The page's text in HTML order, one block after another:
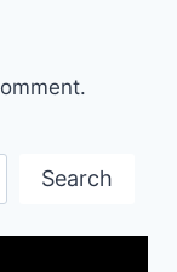
Search